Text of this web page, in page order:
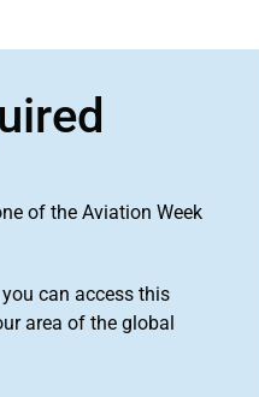
of the Aviation Week
can access this
area of the global